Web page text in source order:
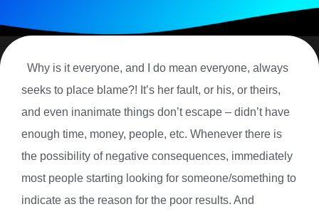
Why is it everyone, and I do mean everyone, always
seeks to place blame?! It’s her fault, or his, or theirs,
and even inanimate things don’t escape – didn’t have
enough time, money, people, etc. Whenever there is
the possibility of negative consequences, immediately
most people starting looking for someone/something to
indicate as the reason for the poor results. And